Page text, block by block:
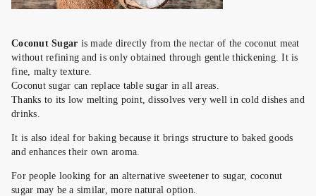
Coconut Sugar is made directly from the nectar of the coconut meat
without refining and is only obtained through gentle thickening. It is
fine, malty texture.
Coconut sugar can replace table sugar in all areas.
Thanks to its low melting point, dissolves very well in cold dishes and
drinks.
It is also ideal for baking because it brings structure to baked goods
and enhances their own aroma.
For people looking for an alternative sweetener to sugar, coconut
sugar may be a similar, more natural option.